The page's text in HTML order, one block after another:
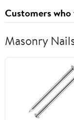
Customers
Masonry